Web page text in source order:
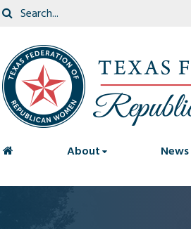
About News